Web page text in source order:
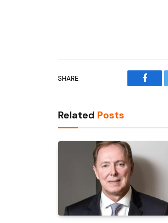
SHARE.
Related Posts